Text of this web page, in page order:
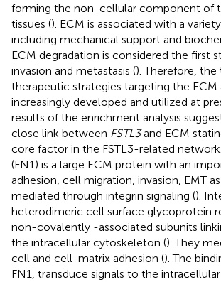
forming the non-cellular component of
tissues (). ECM is associated with a
including mechanical support and
ECM degradation is considered the first
invasion and metastasis (). Therefore,
therapeutic strategies targeting the ECM
increasingly developed and utilized at
results of the enrichment analysis
close link between FSTL3and ECM
core factor in the FSTL3-related
(FN1) is a large ECM protein with an
adhesion, cell migration, invasion, EMT
mediated through integrin signaling ().
heterodimeric cell surface glycoprotein
non-covalently -associated subunits
the intracellular cytoskeleton (). They
cell and cell-matrix adhesion (). The
FN1, transduce signals to the